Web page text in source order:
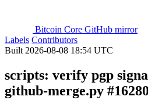
Bitcoin Core GitHub mirror
Labels Contributors
Built 2026-08-08 18:54 UTC
scripts: verify pgp
github-merge.py #16280